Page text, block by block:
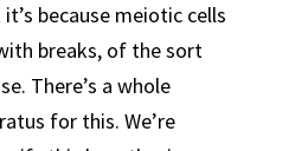
because meiotic cells
breaks, of the sort
There’s a whole
for this. We’re